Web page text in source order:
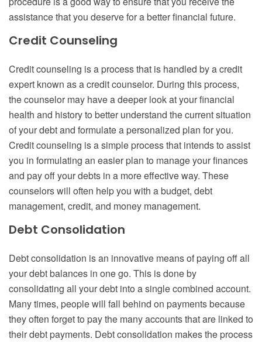
assistance that you deserve for a better financial future.
Credit Counseling
Credit counseling is a process that is handled by a credit
expert known as a credit counselor. During this process,
the counselor may have a deeper look at your financial
health and history to better understand the current situation
of your debt and formulate a personalized plan for you.
Credit counseling is a simple process that intends to assist
you in formulating an easier plan to manage your finances
and pay off your debts in a more effective way. These
counselors will often help you with a budget, debt
management, credit, and money management.
Debt Consolidation
Debt consolidation is an innovative means of paying off all
your debt balances in one go. This is done by
consolidating all your debt into a single combined account.
Many times, people will fall behind on payments because
they often forget to pay the many accounts that are linked to
their debt payments. Debt consolidation makes the process